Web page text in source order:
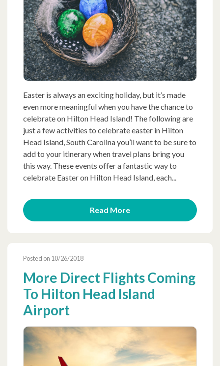
Easter is always an exciting holiday, but it’s made
even more meaningful when you have the chance to
celebrate on Hilton Head Island! The following are
just a few activities to celebrate easter in Hilton
Head Island, South Carolina you’ll want to be sure to
add to your itinerary when travel plans bring you
this way. These events offer a fantastic way to
celebrate Easter on Hilton Head Island, each...
Read More
Posted on 10/26/2018
More Direct Flights Coming
To Hilton Head Island
Airport